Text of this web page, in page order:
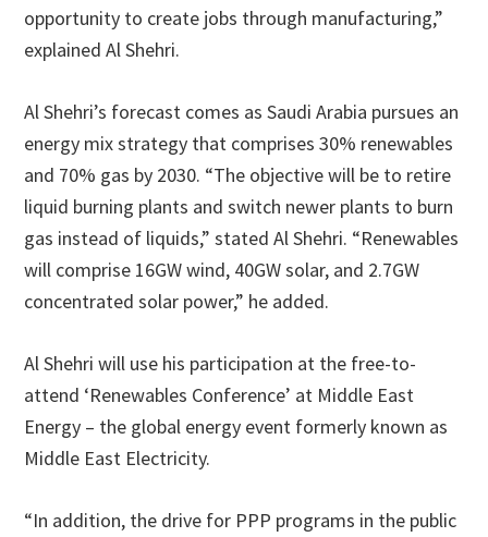
opportunity to create jobs through manufacturing,”
explained Al Shehri.
Al Shehri’s forecast comes as Saudi Arabia pursues an
energy mix strategy that comprises 30% renewables
and 70% gas by 2030. “The objective will be to retire
liquid burning plants and switch newer plants to burn
gas instead of liquids,” stated Al Shehri. “Renewables
will comprise 16GW wind, 40GW solar, and 2.7GW
concentrated solar power,” he added.
Al Shehri will use his participation at the free-to-
attend ‘Renewables Conference’ at Middle East
Energy – the global energy event formerly known as
Middle East Electricity.
“In addition, the drive for PPP programs in the public